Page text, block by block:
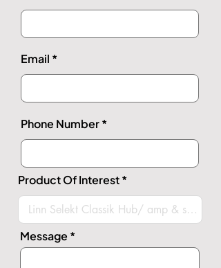
Email
Phone Number
Product Of Interest
Message